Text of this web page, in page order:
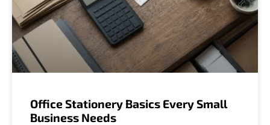
Office Stationery Basics Every Small
Business Needs